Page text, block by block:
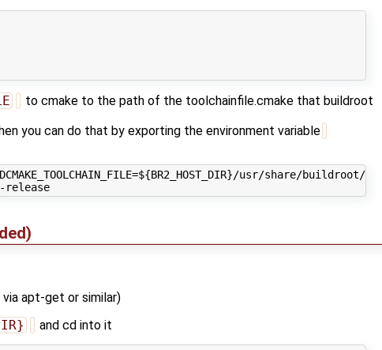
to cmake to the path of the toolchainfile.cmake that buildroot
you can do that by exporting the environment variable
usr/share/
Tools/Scripts/build-jsc --jsc-only --release
apt-get or similar)
and cd into it